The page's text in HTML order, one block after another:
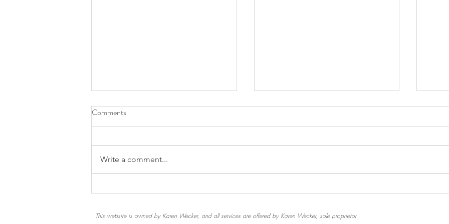
A Chip in the Windowsill
A Flower and Some Raisins
Comments
Write a comment...
This website is owned by Karen Wecker, and all services are offered by Karen Wecker, sole proprietor